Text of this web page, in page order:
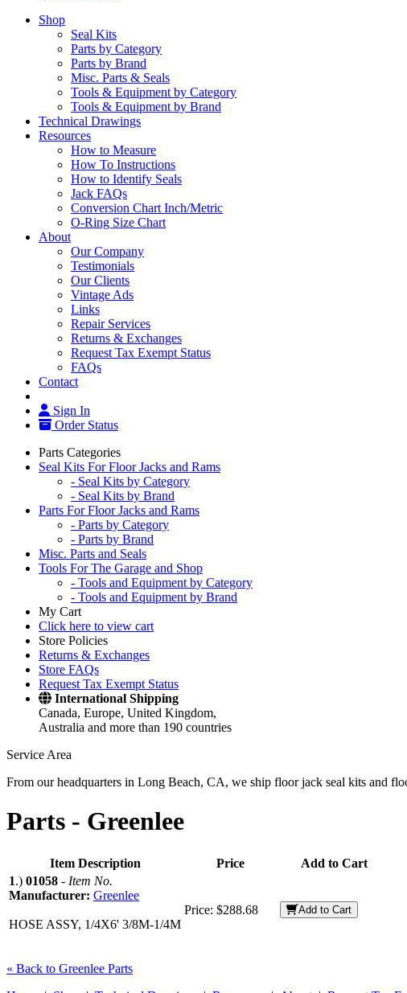
Shop
Seal Kits
Parts by Category
Parts by Brand
Misc. Parts & Seals
Tools & Equipment by Category
Tools & Equipment by Brand
Technical Drawings
Resources
How to Measure
How To Instructions
How to Identify Seals
Jack FAQs
Conversion Chart Inch/Metric
O-Ring Size Chart
About
Our Company
Testimonials
Our Clients
Vintage Ads
Links
Repair Services
Returns & Exchanges
Request Tax Exempt Status
FAQs
Contact
Sign In
Order Status
Parts Categories
Seal Kits For Floor Jacks and Rams
- Seal Kits by Category
- Seal Kits by Brand
Parts For Floor Jacks and Rams
- Parts by Category
- Parts by Brand
Misc. Parts and Seals
Tools For The Garage and Shop
- Tools and Equipment by Category
- Tools and Equipment by Brand
My Cart
Click here to view cart
Store Policies
Returns & Exchanges
Store FAQs
Request Tax Exempt Status
International Shipping
Canada, Europe, United Kingdom,
Australia and more than 190 countries
Service Area
From our headquarters in Long Beach, CA, we ship floor jack seal kits and
Parts - Greenlee
Item Description Price
Add to Cart
1.) 01058 - Item No.
Manufacturer: Greenlee
HOSE ASSY, 1/4X6' 3/8M-1/4M
Price: $288.68 Add to Cart
« Back to Greenlee Parts